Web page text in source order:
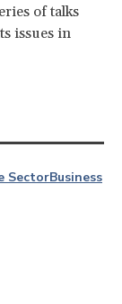
of talks
issues in
SectorBusiness